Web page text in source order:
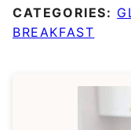
CATEGORIES:
BREAKFAST